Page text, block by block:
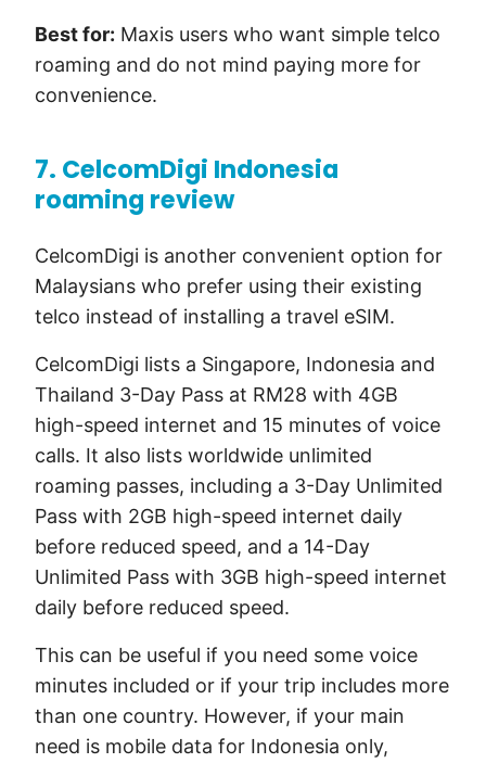
Best for: Maxis users who want simple telco
roaming and do not mind paying more for
convenience.
7. CelcomDigi Indonesia
roaming review
CelcomDigi is another convenient option for
Malaysians who prefer using their existing
telco instead of installing a travel eSIM.
CelcomDigi lists a Singapore, Indonesia and
Thailand 3-Day Pass at RM28 with 4GB
high-speed internet and 15 minutes of voice
calls. It also lists worldwide unlimited
roaming passes, including a 3-Day Unlimited
Pass with 2GB high-speed internet daily
before reduced speed, and a 14-Day
Unlimited Pass with 3GB high-speed internet
daily before reduced speed.
This can be useful if you need some voice
minutes included or if your trip includes more
than one country. However, if your main
need is mobile data for Indonesia only,